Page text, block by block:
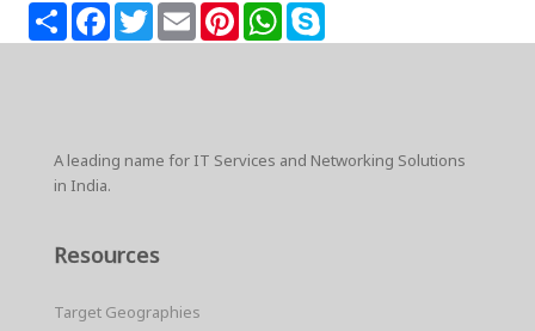
S
h
a
F
c
T
w
i
E
m
a
P
n
t
W
h
a
y
A leading name for IT Services and Networking Solutions
in India.
Resources
Target Geographies